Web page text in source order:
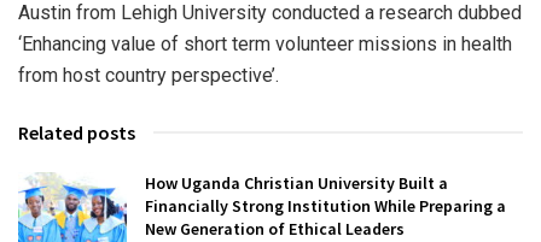
Austin from Lehigh University conducted a research dubbed
‘Enhancing value of short term volunteer missions in health
from host country perspective’.
Related posts
How Uganda Christian University Built a
Financially Strong Institution While Preparing a
New Generation of Ethical Leaders